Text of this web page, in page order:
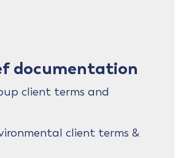
documentation
client terms and
client terms &